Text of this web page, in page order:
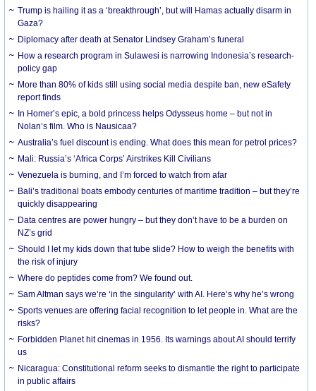
Trump is hailing it as a ‘breakthrough’, but will Hamas actually disarm in
Gaza?
Diplomacy after death at Senator Lindsey Graham’s funeral
How a research program in Sulawesi is narrowing Indonesia’s research-
policy gap
More than 80% of kids still using social media despite ban, new eSafety
report finds
In Homer’s epic, a bold princess helps Odysseus home – but not in
Nolan’s film. Who is Nausicaa?
Australia’s fuel discount is ending. What does this mean for petrol prices?
Mali: Russia’s ‘Africa Corps’ Airstrikes Kill Civilians
Venezuela is burning, and I’m forced to watch from afar
Bali’s traditional boats embody centuries of maritime tradition – but they’re
quickly disappearing
Data centres are power hungry – but they don’t have to be a burden on
NZ’s grid
Should I let my kids down that tube slide? How to weigh the benefits with
the risk of injury
Where do peptides come from? We found out.
Sam Altman says we’re ‘in the singularity’ with AI. Here’s why he’s wrong
Sports venues are offering facial recognition to let people in. What are the
risks?
Forbidden Planet hit cinemas in 1956. Its warnings about AI should terrify
us
Nicaragua: Constitutional reform seeks to dismantle the right to participate
in public affairs